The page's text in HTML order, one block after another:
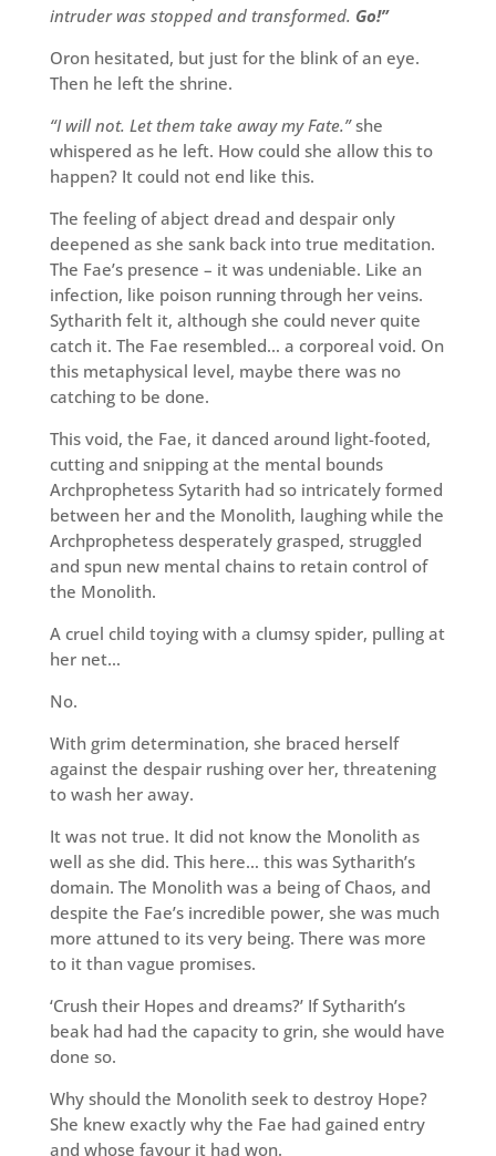
intruder was stopped and transformed. Go!”
Oron hesitated, but just for the blink of an eye.
Then he left the shrine.
“I will not. Let them take away my Fate.”she
whispered as he left. How could she allow this to
happen? It could not end like this.
The feeling of abject dread and despair only
deepened as she sank back into true meditation.
The Fae’s presence – it was undeniable. Like an
infection, like poison running through her veins.
Sytharith felt it, although she could never quite
catch it. The Fae resembled… a corporeal void. On
this metaphysical level, maybe there was no
catching to be done.
This void, the Fae, it danced around light-footed,
cutting and snipping at the mental bounds
Archprophetess Sytarith had so intricately formed
between her and the Monolith, laughing while the
Archprophetess desperately grasped, struggled
and spun new mental chains to retain control of
the Monolith.
A cruel child toying with a clumsy spider, pulling at
her net…
No.
With grim determination, she braced herself
against the despair rushing over her, threatening
to wash her away.
It was not true. It did not know the Monolith as
well as she did. This here… this was Sytharith’s
domain. The Monolith was a being of Chaos, and
despite the Fae’s incredible power, she was much
more attuned to its very being. There was more
to it than vague promises.
‘Crush their Hopes and dreams?’ If Sytharith’s
beak had had the capacity to grin, she would have
done so.
Why should the Monolith seek to destroy Hope?
She knew exactly why the Fae had gained entry
and whose favour it had won.